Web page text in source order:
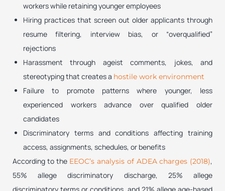
workers while retaining younger employees
Hiring practices that screen out older applicants through
resume filtering, interview bias, or “overqualified”
rejections
Harassment through ageist comments, jokes, and
stereotyping that creates a hostile work environment
Failure to promote patterns where younger, less
experienced workers advance over qualified older
candidates
Discriminatory terms and conditions affecting training
access, assignments, schedules, or benefits
According to the EEOC’s analysis of ADEA charges (2018),
55% allege discriminatory discharge, 25% allege